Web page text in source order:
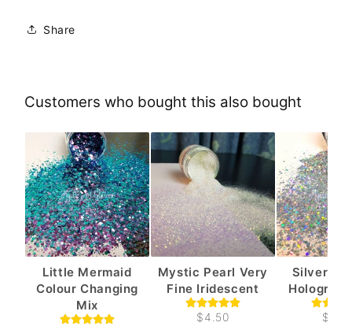
Share
Customers who bought this also bought
Little Mermaid
Colour Changing
Mix
Mystic Pearl Very
Fine Iridescent
$4.50
Silver